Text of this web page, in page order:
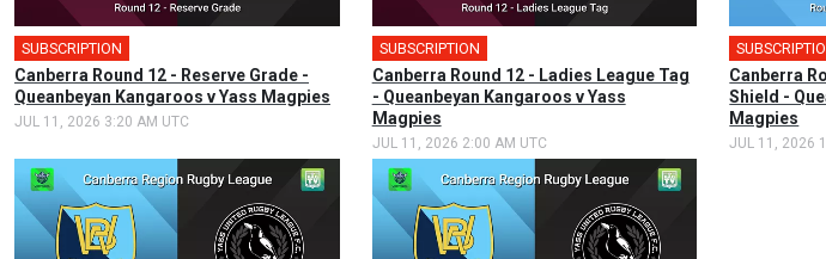
SUBSCRIPTION
Canberra Round 12 - Reserve Grade -
Queanbeyan Kangaroos v Yass Magpies
JUL 11, 2026 3:20 AM UTC
SUBSCRIPTION
Canberra Round 12 - Ladies League Tag
- Queanbeyan Kangaroos v Yass
Magpies
JUL 11, 2026 2:00 AM UTC
Canberra
Shield -
Magpies
JUL 11, 2026